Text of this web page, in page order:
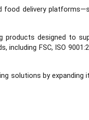
food delivery
products designed to
FSC, ISO
solutions by expanding